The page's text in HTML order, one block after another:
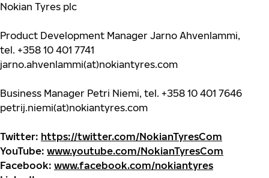
Nokian Tyres plc
Product Development Manager Jarno Ahvenlammi,
tel. +358 10 401 7741
jarno.ahvenlammi(at)nokiantyres.com
Business Manager Petri Niemi, tel. +358 10 401 7646
petrij.niemi(at)nokiantyres.com
Twitter: https://twitter.com/NokianTyresCom
YouTube: www.youtube.com/NokianTyresCom
Facebook: www.facebook.com/nokiantyres